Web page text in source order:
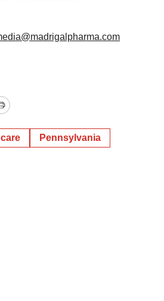
Print
Pennsylvania